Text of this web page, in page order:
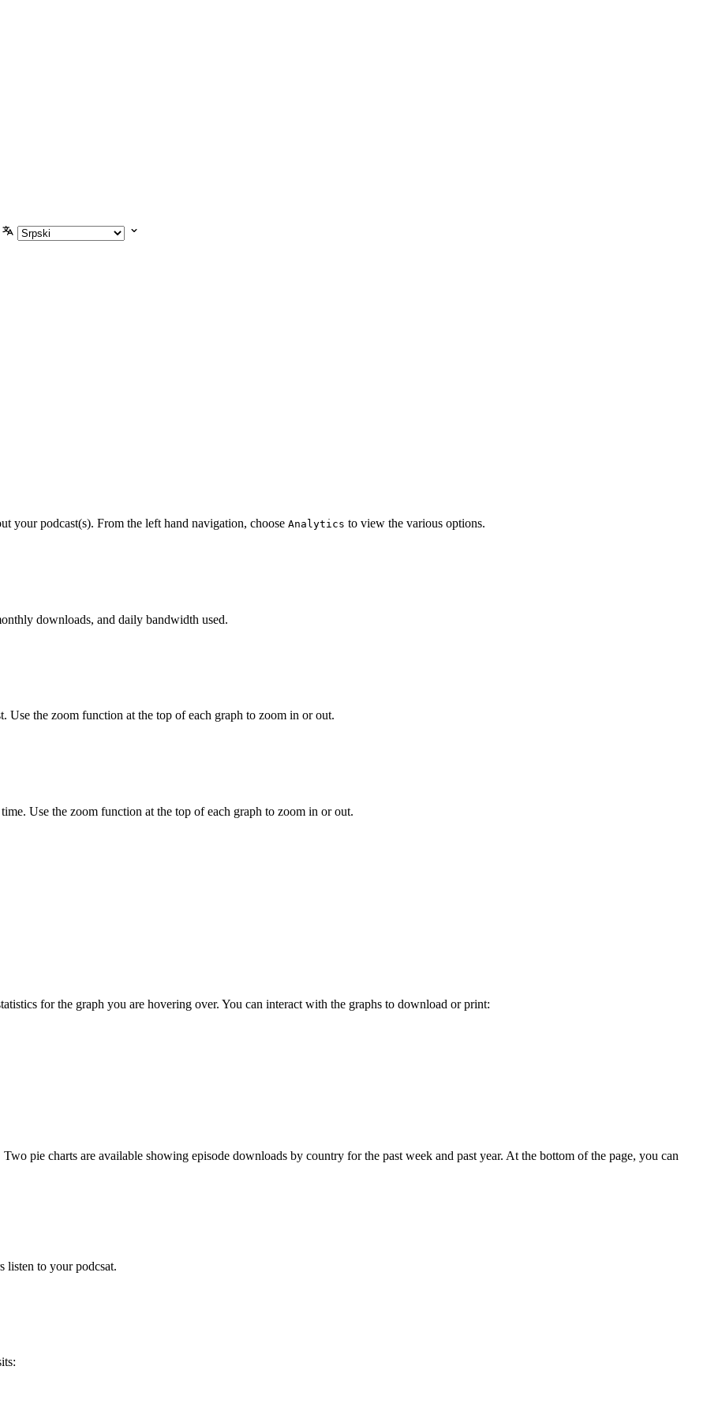
your podcast(s). From the left hand navigation, choose Analytics to view the various options.
downloads, and daily bandwidth used.
the zoom function at the top of each graph to zoom in or out.
Use the zoom function at the top of each graph to zoom in or out.
for the graph you are hovering over. You can interact with the graphs to download or print:
Two pie charts are available showing episode downloads by country for the past week and past year. At the bottom of the page, you can
listen to your podcsat.